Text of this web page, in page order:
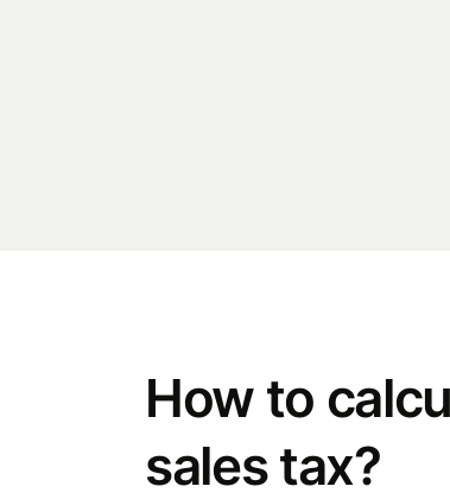
How to
sales tax?